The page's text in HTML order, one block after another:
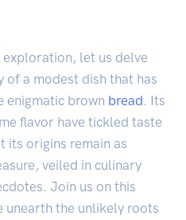
let us delve
a modest dish that has
enigmatic brown bread. Its
flavor have tickled taste
its origins remain as
veiled in culinary
Join us on this
unearth the unlikely roots